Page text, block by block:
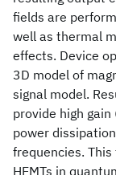
fields are
well as thermal
effects. Device
3D model of
signal model.
provide high
power
frequencies.
HEMTs in